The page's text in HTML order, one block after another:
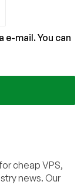
mail. You can
cheap VPS,
news. Our